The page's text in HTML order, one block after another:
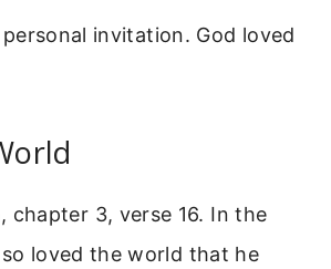
invitation. God loved
3, verse 16. In the
loved the world that he